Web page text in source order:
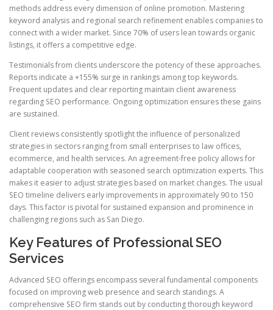
methods address every dimension of online promotion. Mastering
keyword analysis and regional search refinement enables companies to
connect with a wider market. Since 70% of users lean towards organic
listings, it offers a competitive edge.
Testimonials from clients underscore the potency of these approaches.
Reports indicate a +155% surge in rankings among top keywords.
Frequent updates and clear reporting maintain client awareness
regarding SEO performance. Ongoing optimization ensures these gains
are sustained.
Client reviews consistently spotlight the influence of personalized
strategies in sectors ranging from small enterprises to law offices,
ecommerce, and health services. An agreement-free policy allows for
adaptable cooperation with seasoned search optimization experts. This
makes it easier to adjust strategies based on market changes. The usual
SEO timeline delivers early improvements in approximately 90 to 150
days. This factor is pivotal for sustained expansion and prominence in
challenging regions such as San Diego.
Key Features of Professional SEO
Services
Advanced SEO offerings encompass several fundamental components
focused on improving web presence and search standings. A
comprehensive SEO firm stands out by conducting thorough keyword